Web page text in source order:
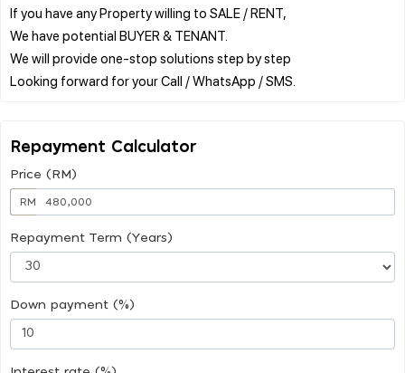
If you have any Property willing to SALE / RENT,
We have potential BUYER & TENANT.
We will provide one-stop solutions step by step
Repayment Calculator
Price (RM)
RM
Repayment Term (Years)
Down payment (%)